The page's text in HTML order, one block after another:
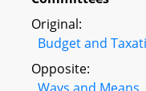
Original:
Budget and
Opposite:
Ways and Means